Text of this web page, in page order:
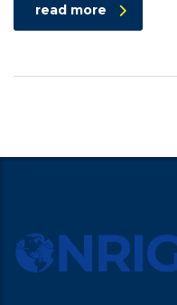
read more